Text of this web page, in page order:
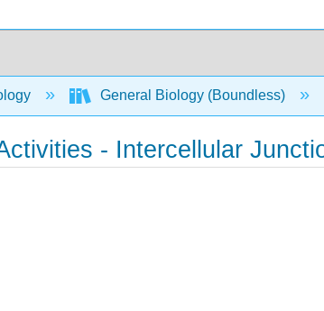
General Biology (Boundless)
- Intercellular